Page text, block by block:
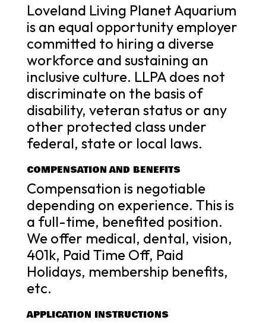
Loveland Living Planet Aquarium
is an equal opportunity employer
committed to hiring a diverse
workforce and sustaining an
inclusive culture. LLPA does not
discriminate on the basis of
disability, veteran status or any
other protected class under
federal, state or local laws.
COMPENSATION AND BENEFITS
Compensation is negotiable
depending on experience. This is
a full-time, benefited position.
We offer medical, dental, vision,
401k, Paid Time Off, Paid
Holidays, membership benefits,
etc.
APPLICATION INSTRUCTIONS